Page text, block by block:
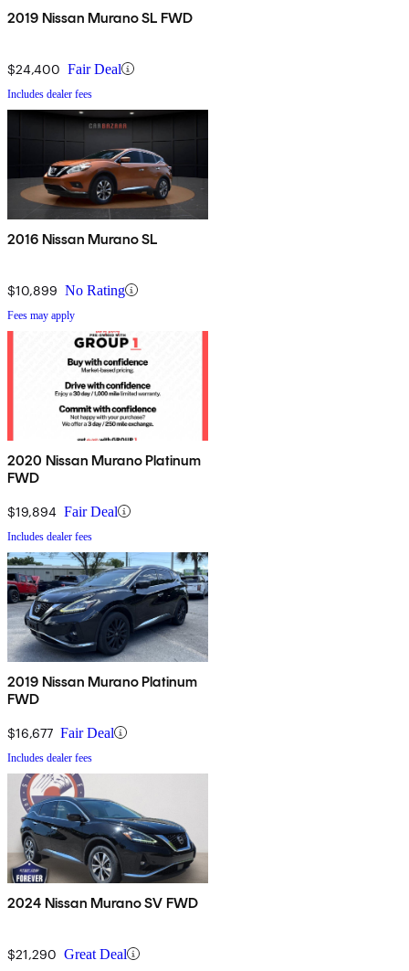
2019 Nissan Murano SL FWD
$24,400 Fair Deal
Includes dealer fees
2016 Nissan Murano SL
$10,899 No Rating
Fees may apply
2020 Nissan Murano Platinum
FWD
$19,894 Fair Deal
Includes dealer fees
2019 Nissan Murano Platinum
FWD
$16,677 Fair Deal
Includes dealer fees
2024 Nissan Murano SV FWD
$21,290 Great Deal